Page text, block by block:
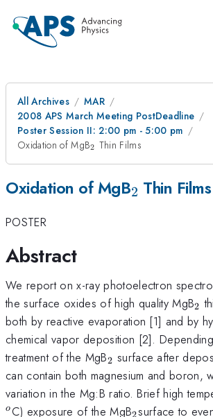
All Archives
MAR
2008 APS March Meeting PostDeadline
Poster Session II: 2:00 pm - 5:00 pm
Oxidation of MgB_{2}
2 Thin Films
Oxidation of MgB_{2}
2 Thin Films
POSTER
Abstract
We report on x-ray photoelectron
the surface oxides of high quality MgB2
both by reactive evaporation [1] and by
chemical vapor deposition [2].
treatment of the MgB_{2}
2 surface after
can contain both magnesium and boron,
variation in the Mg:B ratio. Brief high
o C) exposure of the MgB_{2
2surface to